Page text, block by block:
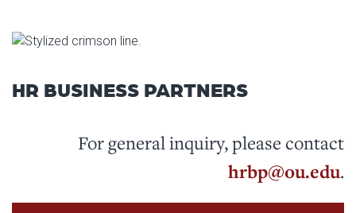
HR BUSINESS PARTNERS
For general inquiry, please contact
hrbp@ou.edu.